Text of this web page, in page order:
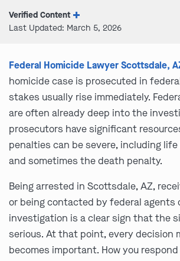
Verified Content
Last Updated: March 5, 2026
Federal Homicide Lawyer Scottsdale,
homicide case is prosecuted in
stakes usually rise immediately.
are often already deep into the
prosecutors have significant
penalties can be severe, including
and sometimes the death penalty.
Being arrested in Scottsdale, AZ,
or being contacted by federal agents
investigation is a clear sign that the
serious. At that point, every decision
becomes important. How you